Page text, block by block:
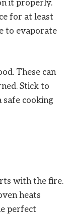
it properly.
for at least
to evaporate
These can
Stick to
safe cooking
with the fire.
heats
perfect